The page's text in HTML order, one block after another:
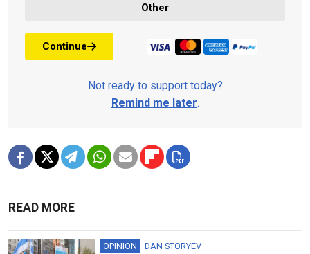
Other
Continue
Not ready to support today?
Remind me later.
READ MORE
OPINION DAN STORYEV